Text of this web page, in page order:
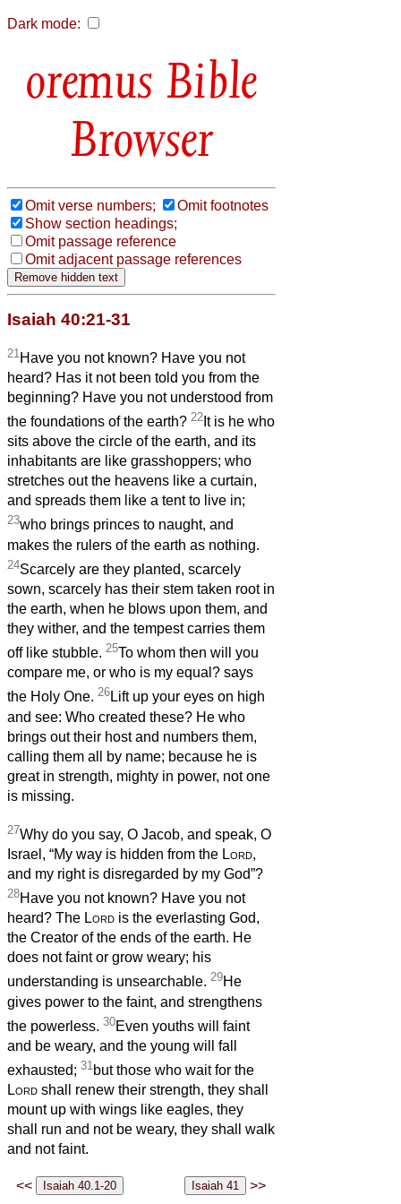
Dark mode:
Bible
Browser
Omit verse numbers;
Omit footnotes
Show section headings;
Omit passage reference
Omit adjacent passage references
Isaiah 40:21-31
21 Have you not known? Have you not
heard? Has it not been told you from the
beginning? Have you not understood from
the foundations of the earth? 22 It is he who
sits above the circle of the earth, and its
inhabitants are like grasshoppers; who
stretches out the heavens like a curtain,
and spreads them like a tent to live in;
23who brings princes to naught, and
makes the rulers of the earth as nothing.
24Scarcely are they planted, scarcely
sown, scarcely has their stem taken root in
the earth, when he blows upon them, and
they wither, and the tempest carries them
off like stubble. 25To whom then will you
compare me, or who is my equal? says
the Holy One. 26Lift up your eyes on high
and see: Who created these? He who
brings out their host and numbers them,
calling them all by name; because he is
great in strength, mighty in power, not one
is missing.
27Why do you say, O Jacob, and speak, O
Israel, “My way is hidden from the Lord,
and my right is disregarded by my God”?
28Have you not known? Have you not
heard? The Lord is the everlasting God,
the Creator of the ends of the earth. He
does not faint or grow weary; his
understanding is unsearchable. 29He
gives power to the faint, and strengthens
the powerless. 30Even youths will faint
and be weary, and the young will fall
exhausted; 31but those who wait for the
Lord shall renew their strength, they shall
mount up with wings like eagles, they
shall run and not be weary, they shall walk
and not faint.
<< >>